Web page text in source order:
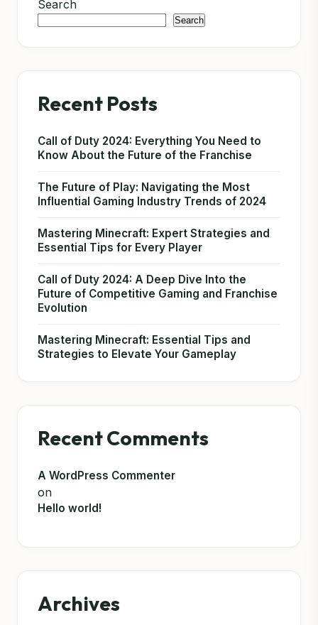
Search
Search
Recent Posts
Call of Duty 2024: Everything You Need to
Know About the Future of the Franchise
The Future of Play: Navigating the Most
Influential Gaming Industry Trends of 2024
Mastering Minecraft: Expert Strategies and
Essential Tips for Every Player
Call of Duty 2024: A Deep Dive Into the
Future of Competitive Gaming and Franchise
Evolution
Mastering Minecraft: Essential Tips and
Strategies to Elevate Your Gameplay
Recent Comments
A WordPress Commenter
on
Hello world!
Archives